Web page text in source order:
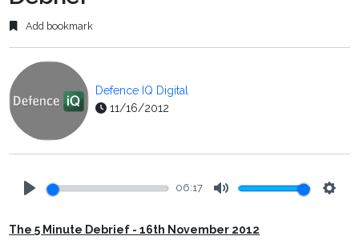
Add bookmark
Defence IQ Digital
11/16/2012
06:17
The 5 Minute Debrief - 16th November 2012